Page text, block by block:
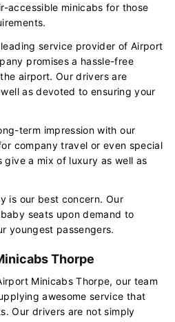
accessible minicabs for those
service provider of Airport
promises a hassle-free
airport. Our drivers are
as devoted to ensuring your
term impression with our
company travel or even special
a mix of luxury as well as
is our best concern. Our
seats upon demand to
youngest passengers.
Thorpe
Minicabs Thorpe, our team
awesome service that
Our drivers are not simply